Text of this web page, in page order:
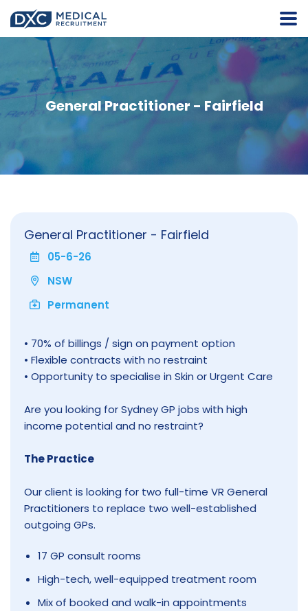
General Practitioner - Fairfield
General Practitioner - Fairfield
05-6-26
NSW
Permanent
• 70% of billings / sign on payment option
• Flexible contracts with no restraint
• Opportunity to specialise in Skin or Urgent Care
Are you looking for Sydney GP jobs with high
income potential and no restraint?
The Practice
Our client is looking for two full-time VR General
Practitioners to replace two well-established
outgoing GPs.
17 GP consult rooms
High-tech, well-equipped treatment room
Mix of booked and walk-in appointments